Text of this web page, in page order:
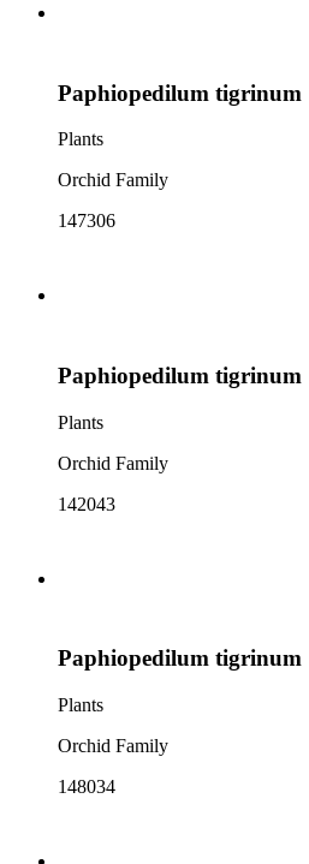
Paphiopedilum tigrinum
Plants
Orchid Family
147306
Paphiopedilum tigrinum
Plants
Orchid Family
142043
Paphiopedilum tigrinum
Plants
Orchid Family
148034